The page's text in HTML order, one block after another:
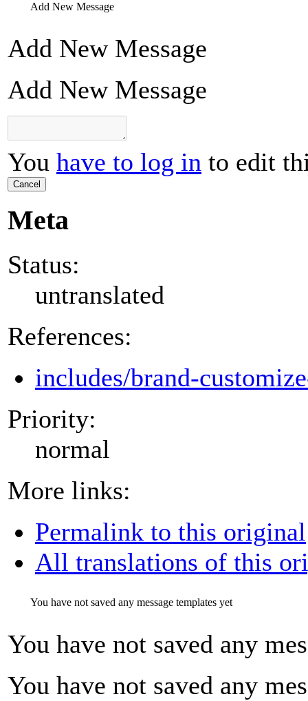
Add New Message
Add New Message
Add New Message
You have to log in to edit
Cancel
Meta
Status:
untranslated
References:
includes/brand-
Priority:
normal
More links:
Permalink to this original
All translations of this
You have not saved any message templates yet
You have not saved any
You have not saved any